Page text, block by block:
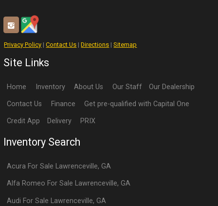
Privacy Policy |Contact Us |Directions |Sitemap
Site Links
Home Inventory About Us Our Staff Our Dealership
Contact Us Finance Get pre-qualified with Capital One
Credit App Delivery PRIX
Inventory Search
Acura For Sale Lawrenceville,GA
Alfa Romeo For Sale Lawrenceville,GA
Audi For Sale Lawrenceville,GA